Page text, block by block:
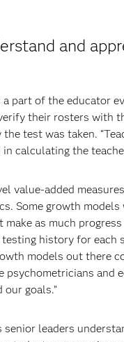
and
part of the educator
their rosters with
test was taken.
calculating the
value-added
Some growth
as much
history for
models out there
psychometricians and
goals.”
leaders